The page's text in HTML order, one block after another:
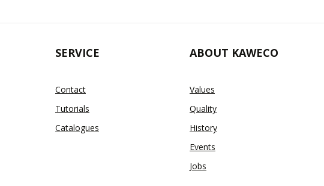
SERVICE
Contact
Tutorials
Catalogues
ABOUT KAWECO
Values
Quality
History
Events
Jobs